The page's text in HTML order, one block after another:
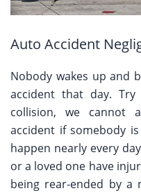
Auto Accident
Nobody wakes up and
accident that day.
collision, we cannot
accident if somebody
happen nearly every
or a loved one have
being rear-ended by a